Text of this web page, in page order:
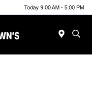
Today 9:00 AM - 5:00 PM